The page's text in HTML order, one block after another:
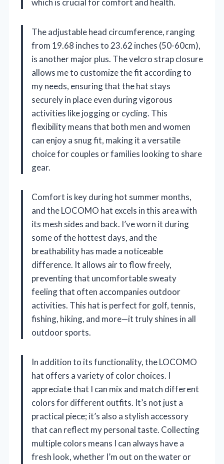
which is crucial for comfort and health.
The adjustable head circumference, ranging
from 19.68 inches to 23.62 inches (50-60cm),
is another major plus. The velcro strap closure
allows me to customize the fit according to
my needs, ensuring that the hat stays
securely in place even during vigorous
activities like jogging or cycling. This
flexibility means that both men and women
can enjoy a snug fit, making it a versatile
choice for couples or families looking to share
gear.
Comfort is key during hot summer months,
and the LOCOMO hat excels in this area with
its mesh sides and back. I’ve worn it during
some of the hottest days, and the
breathability has made a noticeable
difference. It allows air to flow freely,
preventing that uncomfortable sweaty
feeling that often accompanies outdoor
activities. This hat is perfect for golf, tennis,
fishing, hiking, and more—it truly shines in all
outdoor sports.
In addition to its functionality, the LOCOMO
hat offers a variety of color choices. I
appreciate that I can mix and match different
colors for different outfits. It’s not just a
practical piece; it’s also a stylish accessory
that can reflect my personal taste. Collecting
multiple colors means I can always have a
fresh look, whether I’m out on the water or